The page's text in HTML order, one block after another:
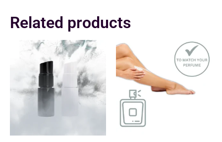
Related products